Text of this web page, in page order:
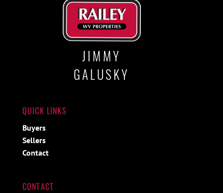
JIMMY
GALUSKY
QUICK LINKS
Buyers
Sellers
Contact
CONTACT